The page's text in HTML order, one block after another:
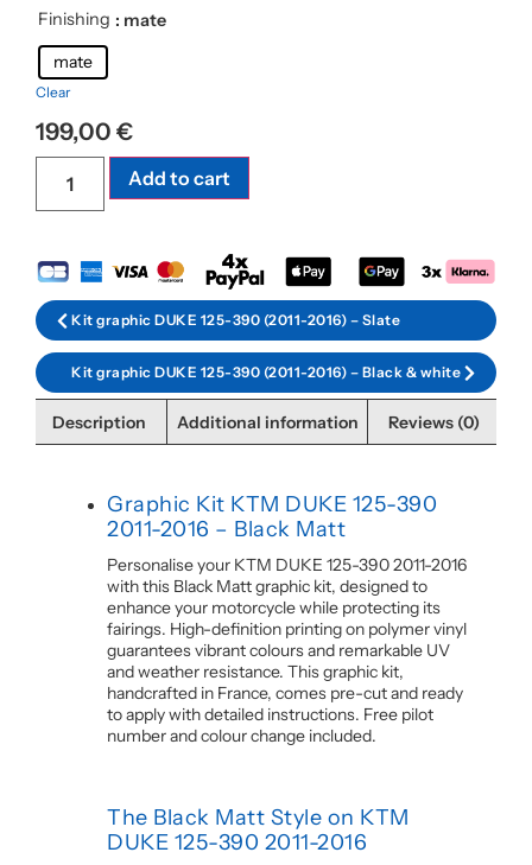
Finishing : mate
mate
Clear
199,00 €
Add to cart
Kit graphic DUKE 125-390 (2011-2016) – Slate
Kit graphic DUKE 125-390 (2011-2016) – Black & white
Description Additional information Reviews (0)
Graphic Kit KTM DUKE 125-390
2011-2016 – Black Matt
Personalise your KTM DUKE 125-390 2011-2016
with this Black Matt graphic kit, designed to
enhance your motorcycle while protecting its
fairings. High-definition printing on polymer vinyl
guarantees vibrant colours and remarkable UV
and weather resistance. This graphic kit,
handcrafted in France, comes pre-cut and ready
to apply with detailed instructions. Free pilot
number and colour change included.
The Black Matt Style on KTM
DUKE 125-390 2011-2016